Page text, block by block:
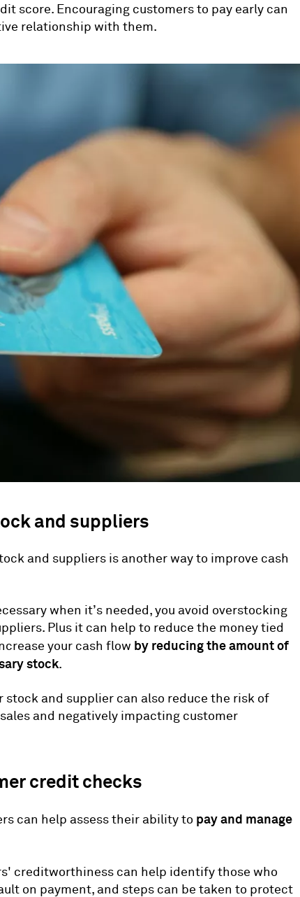
score. Encouraging customers to pay early can
relationship with them.
and suppliers
and suppliers is another way to improve cash
when it’s needed, you avoid overstocking
Plus it can help to reduce the money tied
your cash flow by reducing the amount of
stock.
stock and supplier can also reduce the risk of
and negatively impacting customer
credit checks
can help assess their ability to pay and manage
creditworthiness can help identify those who
on payment, and steps can be taken to protect